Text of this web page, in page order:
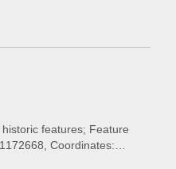
features; Feature
Coordinates: